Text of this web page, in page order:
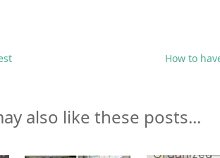
How to
also like these posts...